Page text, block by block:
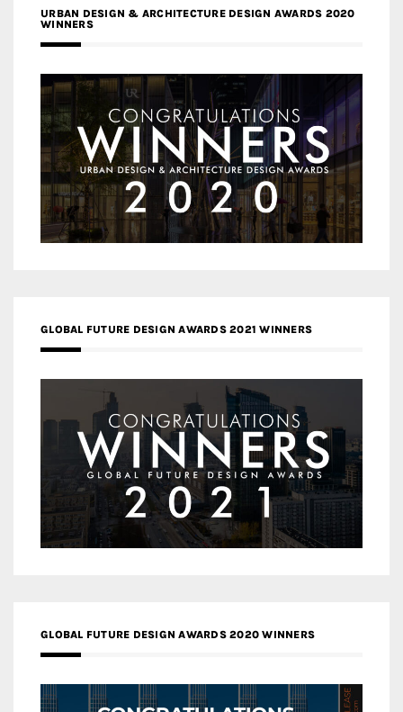
URBAN DESIGN & ARCHITECTURE DESIGN AWARDS 2020
WINNERS
GLOBAL FUTURE DESIGN AWARDS 2021 WINNERS
GLOBAL FUTURE DESIGN AWARDS 2020 WINNERS